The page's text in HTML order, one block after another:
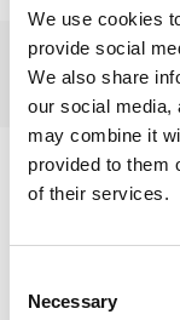
We use cookies
provide social
We also share
our social media,
may combine it
provided to them
of their services.
Selection
Necessary